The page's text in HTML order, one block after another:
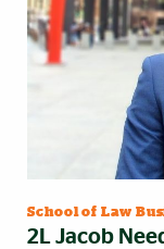
School of Law
2L Jacob